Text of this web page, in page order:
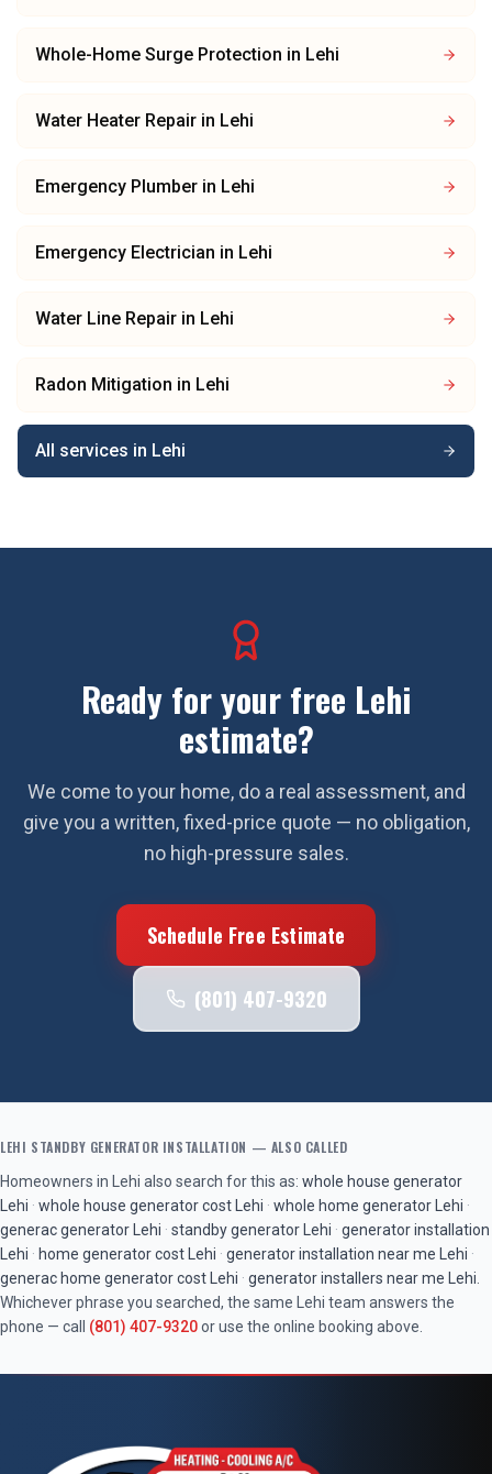
Whole-Home Surge Protection in Lehi
Water Heater Repair in Lehi
Emergency Plumber in Lehi
Emergency Electrician in Lehi
Water Line Repair in Lehi
Radon Mitigation in Lehi
All services in Lehi
Ready for your free Lehi
estimate?
We come to your home, do a real assessment, and
give you a written, fixed-price quote — no obligation,
no high-pressure sales.
Schedule Free Estimate
(801) 407-9320
LEHI STANDBY GENERATOR INSTALLATION — ALSO CALLED
Homeowners in Lehi also search for this as: whole house generator
Lehi · whole house generator cost Lehi · whole home generator Lehi ·
generac generator
Lehi · standby generator Lehi · generator installation
Lehi · home generator cost Lehi · generator installation near me Lehi ·
generac home generator cost
Lehi · generator installers near me Lehi
Whichever phrase you searched, the same
Lehi team answers the
phone — call (801) 407-9320or use the online booking above.